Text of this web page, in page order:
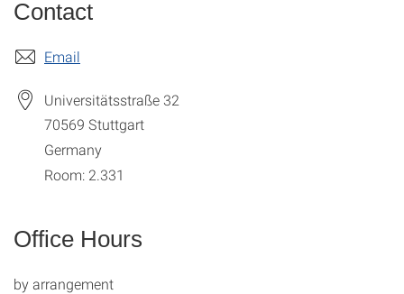
Contact
Email
Universitätsstraße 32
70569 Stuttgart
Germany
Room: 2.331
Office Hours
by arrangement